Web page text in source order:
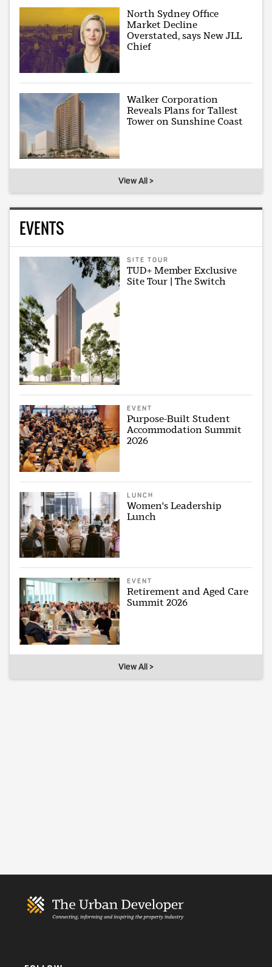
North Sydney Office
Market Decline
Overstated, says New JLL
Chief
Walker Corporation
Reveals Plans for Tallest
Tower on Sunshine Coast
View All >
EVENTS
SITE TOUR
TUD+ Member Exclusive
Site Tour | The Switch
EVENT
Purpose-Built Student
Accommodation Summit
2026
LUNCH
Women's Leadership
Lunch
EVENT
Retirement and Aged Care
Summit 2026
View All >